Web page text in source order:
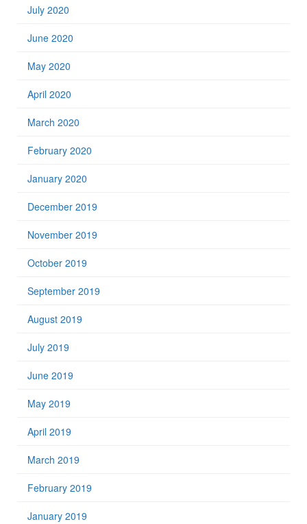
July 2020
June 2020
May 2020
April 2020
March 2020
February 2020
January 2020
December 2019
November 2019
October 2019
September 2019
August 2019
July 2019
June 2019
May 2019
April 2019
March 2019
February 2019
January 2019